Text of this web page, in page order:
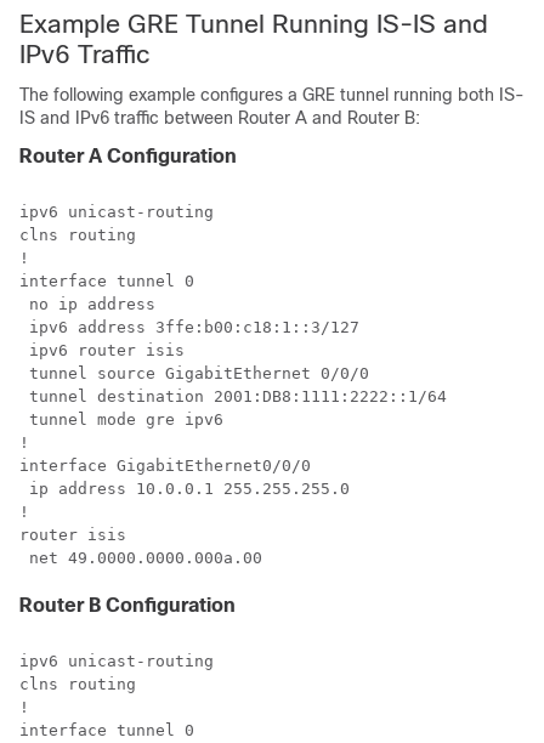
Example GRE Tunnel Running IS-IS and
IPv6 Traffic
The following example configures a GRE tunnel running both IS-
IS and IPv6 traffic between Router A and Router B:
Router A Configuration
ipv6 unicast-routing
clns routing
!
interface tunnel 0
no ip address
ipv6 address 3ffe:b00:c18:1::3/127
ipv6 router isis
tunnel source GigabitEthernet 0/0/0
tunnel destination 2001:DB8:1111:2222::1/64
tunnel mode gre ipv6
!
interface GigabitEthernet0/0/0
ip address 10.0.0.1 255.255.255.0
!
router isis
net 49.0000.0000.000a.00
Router B Configuration
ipv6 unicast-routing
clns routing
!
interface tunnel 0